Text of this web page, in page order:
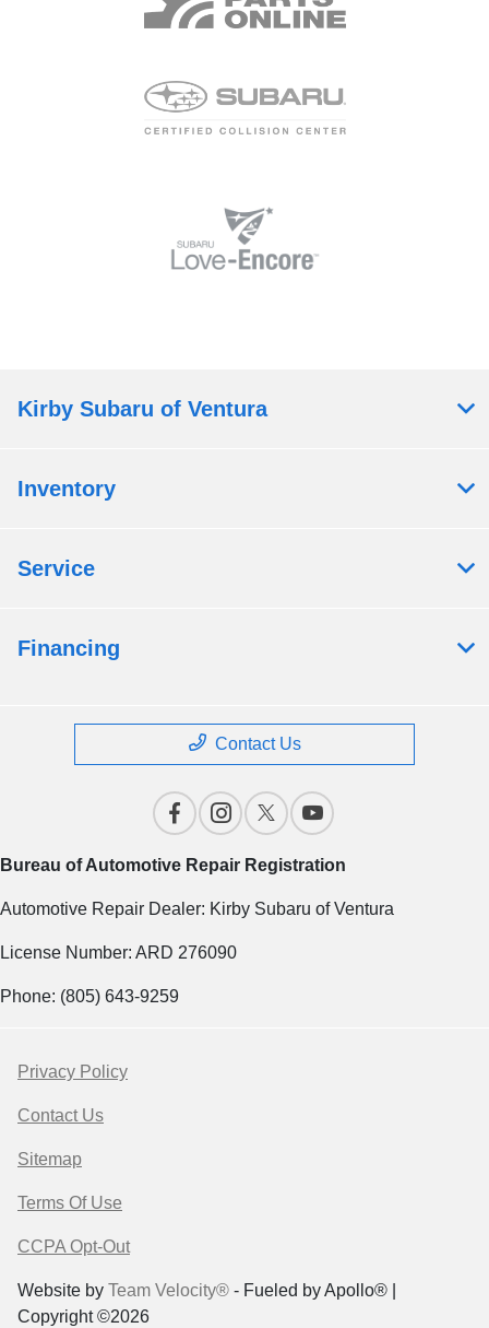
Kirby Subaru of Ventura
Inventory
Service
Financing
Contact Us
Bureau of Automotive Repair Registration
Automotive Repair Dealer: Kirby Subaru of Ventura
License Number: ARD 276090
Phone: (805) 643-9259
Privacy Policy
Contact Us
Sitemap
Terms Of Use
CCPA Opt-Out
Website by Team Velocity® - Fueled by Apollo® |
Copyright ©2026